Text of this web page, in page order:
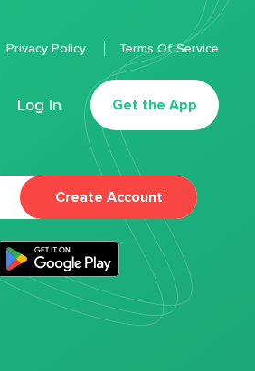
Log In Get the App
Privacy Policy Terms Of Service
Create Account